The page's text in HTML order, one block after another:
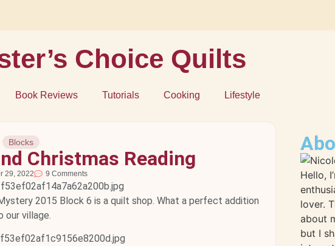
Choice Quilts
Book Reviews Tutorials Cooking Lifestyle
Blocks
Christmas Reading
29, 2022 9 Comments
2015 Block 6 is a quilt shop. What a perfect addition
our village.
Hello,
lover.
about
but I